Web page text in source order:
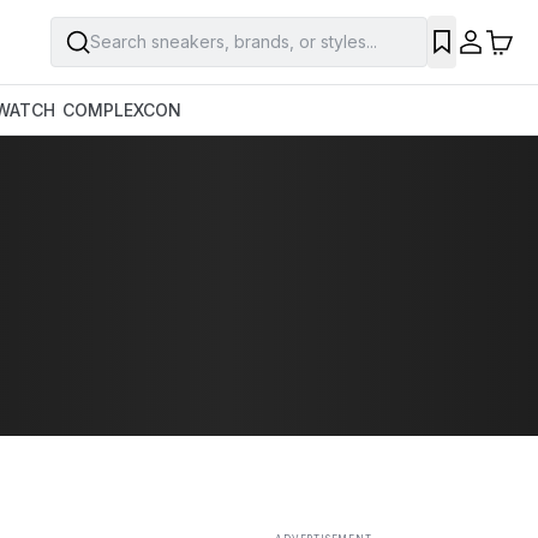
Search sneakers, brands, or styles...
COMPLEXCON